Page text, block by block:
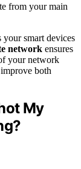
from your main
your smart devices
network ensures
your network
both
My